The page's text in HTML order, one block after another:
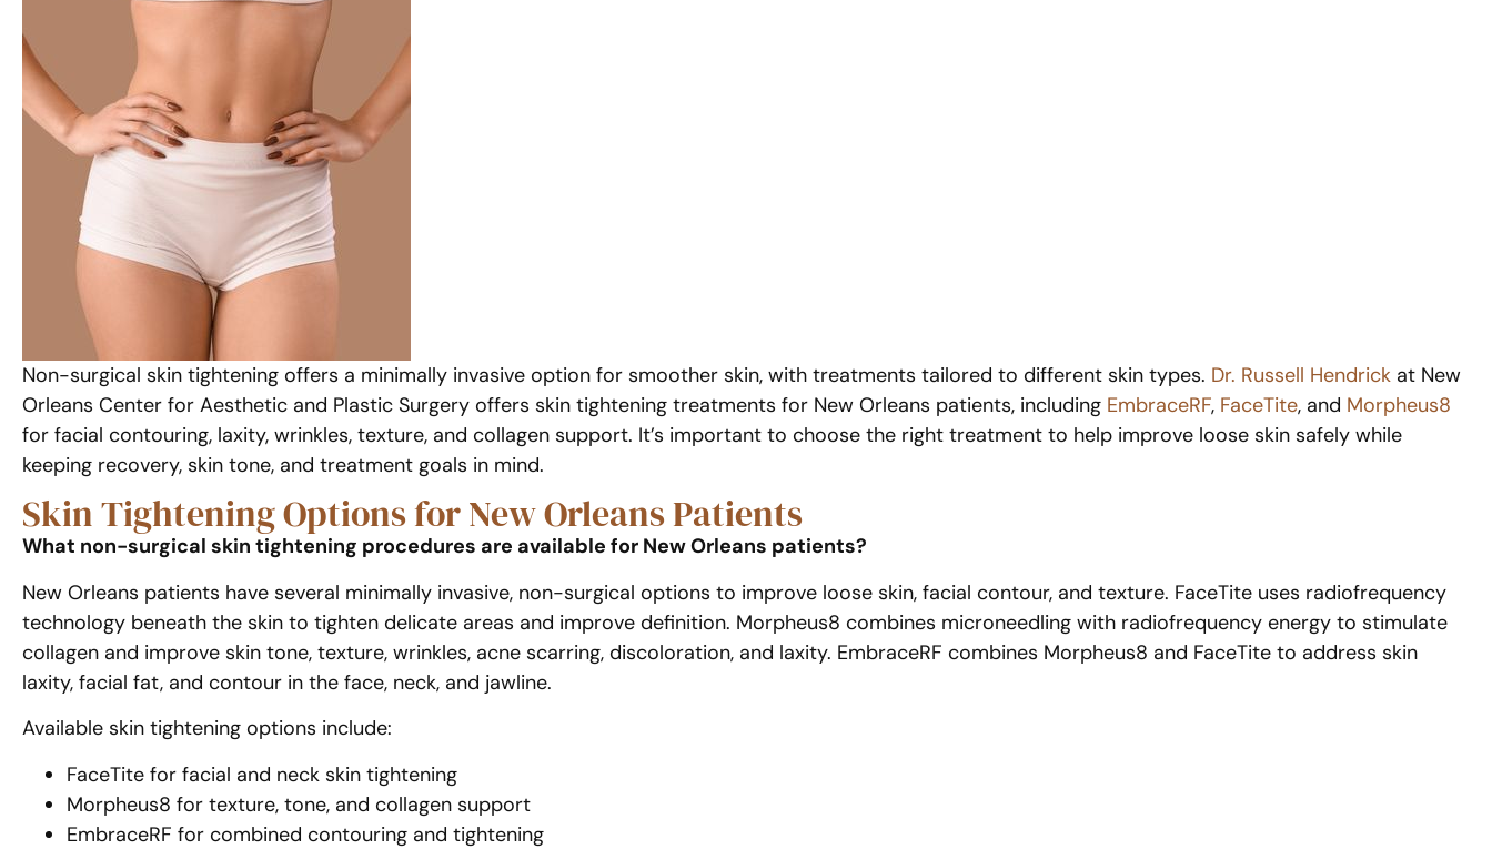
Non-surgical skin tightening offers a minimally invasive option for smoother skin, with treatments tailored to different skin types. Dr. Russell Hendrick at New
Orleans Center for Aesthetic and Plastic Surgery offers skin tightening treatments for New Orleans patients, including EmbraceRF, FaceTite, and Morpheus8
for facial contouring, laxity, wrinkles, texture, and collagen support. It’s important to choose the right treatment to help improve loose skin safely while
keeping recovery, skin tone, and treatment goals in mind.
Skin Tightening Options for New Orleans Patients
What non-surgical skin tightening procedures are available for New Orleans patients?
New Orleans patients have several minimally invasive, non-surgical options to improve loose skin, facial contour, and texture. FaceTite uses radiofrequency
technology beneath the skin to tighten delicate areas and improve definition. Morpheus8 combines microneedling with radiofrequency energy to stimulate
collagen and improve skin tone, texture, wrinkles, acne scarring, discoloration, and laxity. EmbraceRF combines Morpheus8 and FaceTite to address skin
laxity, facial fat, and contour in the face, neck, and jawline.
Available skin tightening options include:
FaceTite for facial and neck skin tightening
Morpheus8 for texture, tone, and collagen support
EmbraceRF for combined contouring and tightening